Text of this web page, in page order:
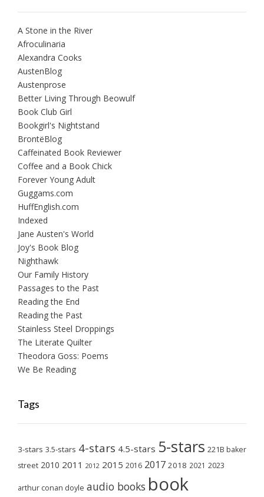
A Stone in the River
Afroculinaria
Alexandra Cooks
AustenBlog
Austenprose
Better Living Through Beowulf
Book Club Girl
Bookgirl's Nightstand
BrontëBlog
Caffeinated Book Reviewer
Coffee and a Book Chick
Forever Young Adult
Guggams.com
HuffEnglish.com
Indexed
Jane Austen's World
Joy's Book Blog
Nighthawk
Our Family History
Passages to the Past
Reading the End
Reading the Past
Stainless Steel Droppings
The Literate Quilter
Theodora Goss: Poems
We Be Reading
Tags
3-stars 3.5-stars 4-stars 4.5-stars 5-stars 221B baker
street 2010 2011 2012 2015 2016 2017 2018 2021 2023
arthur conan doyle audio books book